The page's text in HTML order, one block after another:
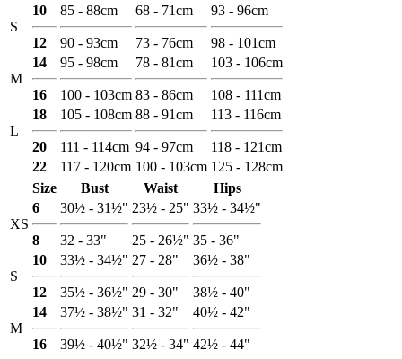
S
10
12
85 - 88cm
90 - 93cm
68 - 71cm
73 - 76cm
93 - 96cm
98 - 101cm
M
14
16
95 - 98cm
100 - 103cm
78 - 81cm
83 - 86cm
103 - 106cm
108 - 111cm
L
18
20
105 - 108cm
111 - 114cm
88 - 91cm
94 - 97cm
113 - 116cm
118 - 121cm
22
117 - 120cm 100 - 103cm 125 - 128cm
Size
Bust Waist Hips
XS
6
8
30½ - 31½"
32 - 33"
23½ - 25"
25 - 26½"
33½ - 34½"
35 - 36"
S
10
12
33½ - 34½"
35½ - 36½"
27 - 28"
29 - 30"
36½ - 38"
38½ - 40"
M
14
16
37½ - 38½"
39½ - 40½"
31 - 32"
32½ - 34"
40½ - 42"
42½ - 44"